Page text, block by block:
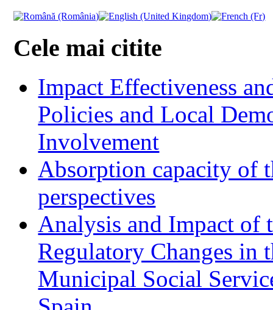
Cele mai citite
Impact Effectiveness
Policies and Local
Involvement
Absorption capacity of
perspectives
Analysis and Impact of
Regulatory Changes in
Municipal Social